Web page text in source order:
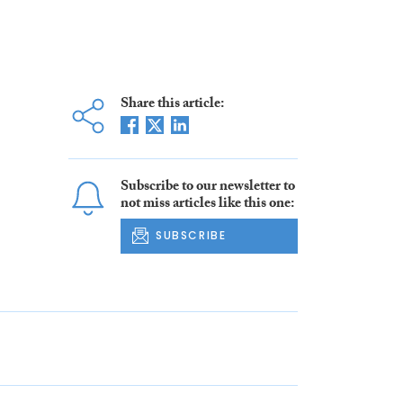
Share this article:
Subscribe to our newsletter to
not miss articles like this one:
SUBSCRIBE